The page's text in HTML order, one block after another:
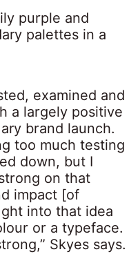
purple and
palettes in a
examined and
a largely positive
brand launch.
too much testing
down, but I
on that
impact [of
into that idea
or a typeface.
Skyes says.